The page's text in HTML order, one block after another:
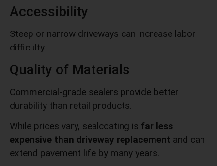
Accessibility
Steep or narrow driveways can increase labor
difficulty.
Quality of Materials
Commercial-grade sealers provide better
durability than retail products.
While prices vary, sealcoating is far less
expensive than driveway replacement and can
extend pavement life by many years.